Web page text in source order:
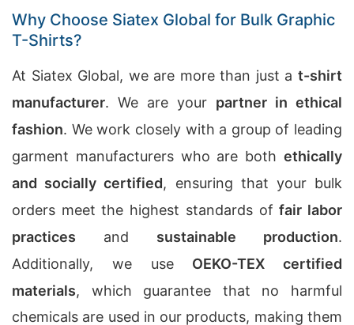
Why Choose Siatex Global for Bulk Graphic
T-Shirts?
At Siatex Global, we are more than just a t-shirt
manufacturer. We are your partner in ethical
fashion. We work closely with a group of leading
garment manufacturers who are both ethically
and socially certified, ensuring that your bulk
orders meet the highest standards offair labor
practices and sustainable production.
Additionally, we use OEKO-TEX certified
materials, which guarantee that no harmful
chemicals are used in our products, making them